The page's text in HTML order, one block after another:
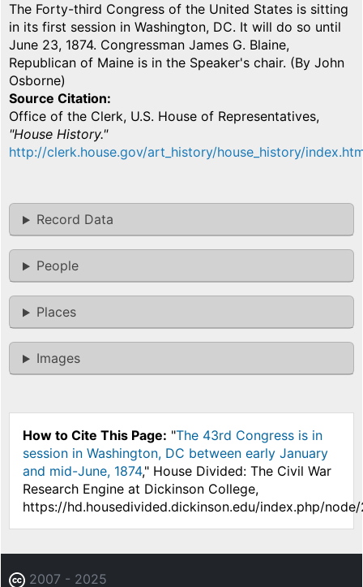
The Forty-third Congress of the United States is sitting
in its first session in Washington, DC. It will do so until
June 23, 1874. Congressman James G. Blaine,
Republican of Maine is in the Speaker's chair. (By John
Osborne)
Source Citation
Office of the Clerk, U.S. House of Representatives,
"House History."
http://clerk.house.gov/art_history/house_history/
Record Data
People
Places
Images
How to Cite This Page: "The 43rd Congress is in
session in Washington, DC between early January
and mid-June, 1874," House Divided: The Civil War
Research Engine at Dickinson College,
https://hd.housedivided.dickinson.edu/index.php/
2007 - 2025